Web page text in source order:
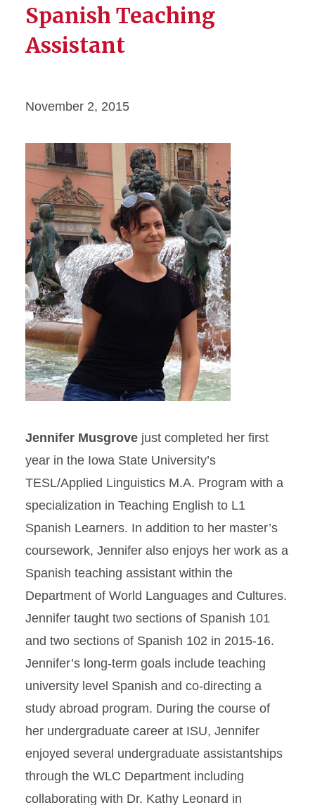
Spanish Teaching
Assistant
November 2, 2015
Jennifer Musgrove just completed her first
year in the Iowa State University’s
TESL/Applied Linguistics M.A. Program with a
specialization in Teaching English to L1
Spanish Learners. In addition to her master’s
coursework, Jennifer also enjoys her work as a
Spanish teaching assistant within the
Department of World Languages and Cultures.
Jennifer taught two sections of Spanish 101
and two sections of Spanish 102 in 2015-16.
Jennifer’s long-term goals include teaching
university level Spanish and co-directing a
study abroad program. During the course of
her undergraduate career at ISU, Jennifer
enjoyed several undergraduate assistantships
through the WLC Department including
collaborating with Dr. Kathy Leonard in